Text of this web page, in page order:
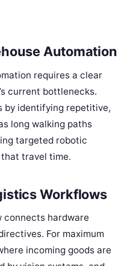
Automation
requires a clear
current bottlenecks.
by identifying repetitive,
long walking paths
targeted robotic
travel time.
Workflows
hardware
For maximum
incoming goods are